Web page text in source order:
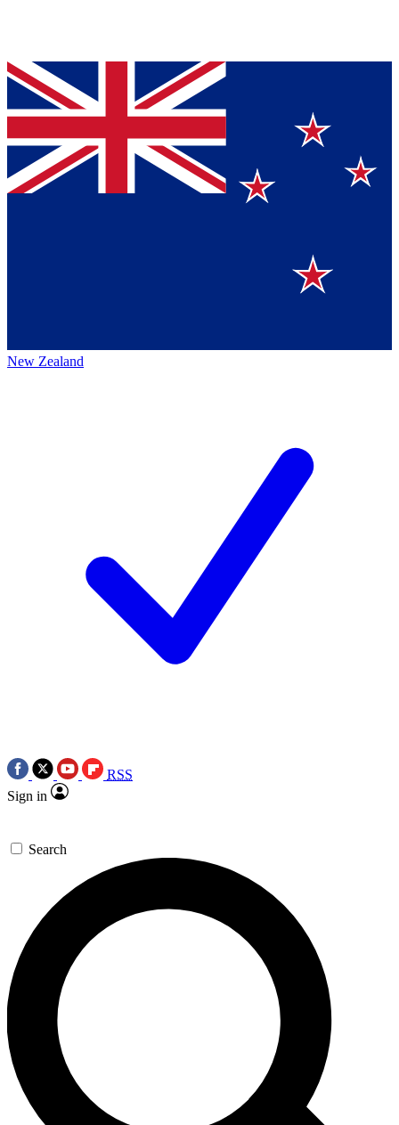
New Zealand
RSS
Sign in
Search